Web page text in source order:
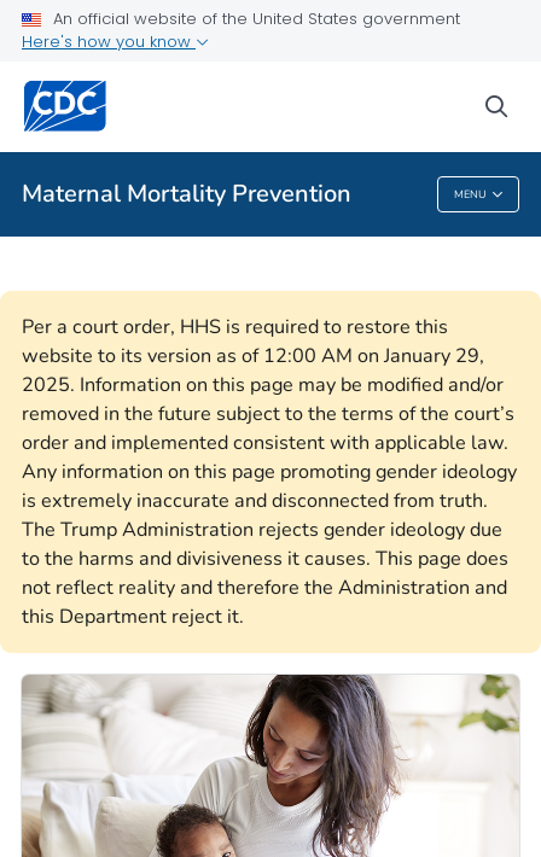
An official website of the United States government
Here's how you know
Maternal Mortality Prevention MENU
Related Topics
Maternal Mortality Prevention
Per a court order, HHS is required to restore this
website to its version as of 12:00 AM on January 29,
2025. Information on this page may be modified and/or
removed in the future subject to the terms of the court’s
order and implemented consistent with applicable law.
Any information on this page promoting gender ideology
is extremely inaccurate and disconnected from truth.
The Trump Administration rejects gender ideology due
to the harms and divisiveness it causes. This page does
not reflect reality and therefore the Administration and
this Department reject it.